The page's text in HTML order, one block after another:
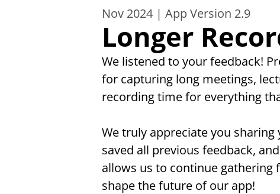
Nov 2024 | App Version 2.9
Longer
We listened to your feedback!
for capturing long meetings,
recording time for everything
We truly appreciate you sharing
saved all previous feedback,
allows us to continue gathering
shape the future of our app!